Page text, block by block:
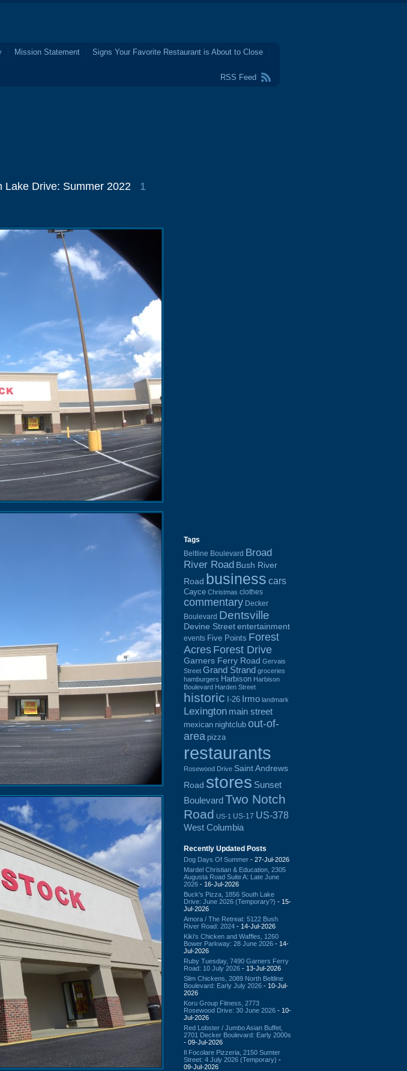
Mission Statement
Signs Your Favorite Restaurant is About to Close
RSS Feed
Lake Drive: Summer 2022
1
Tags
Beltline Boulevard Broad
River Road Bush River
Road business cars
Cayce Christmas clothes
commentary Decker
Boulevard Dentsville
Devine Street entertainment
events Five Points Forest
Acres Forest Drive
Garners Ferry Road Gervais
Street Grand Strand groceries
hamburgers Harbison Harbison
Boulevard Harden Street
historic I-26 Irmo landmark
Lexington main street
mexican nightclub out-of-
area pizza
restaurants
Rosewood Drive Saint Andrews
Road stores Sunset
BoulevardTwo Notch
Road US-1 US-17 US-378
West Columbia
Recently Updated Posts
Dog Days Of Summer - 27-Jul-2026
Mardel Christian & Education, 2305
Augusta Road Suite A: Late June
2026 - 16-Jul-2026
Buck's Pizza, 1856 South Lake
Drive: June 2026 (Temporary?) - 15-
Jul-2026
Amora / The Retreat: 5122 Bush
River Road: 2024 - 14-Jul-2026
Kiki's Chicken and Waffles, 1260
Bower Parkway: 28 June 2026 - 14-
Jul-2026
Ruby Tuesday, 7490 Garners Ferry
Road: 10 July 2026 - 13-Jul-2026
Slim Chickens, 2089 North Beltline
Boulevard: Early July 2026 - 10-Jul-
2026
Koru Group Fitness, 2773
Rosewood Drive: 30 June 2026 - 10-
Jul-2026
Red Lobster / Jumbo Asian Buffet,
2701 Decker Boulevard: Early 2000s
- 09-Jul-2026
Il Focolare Pizzeria, 2150 Sumter
Street: 4 July 2026 (Temporary) -
09-Jul-2026